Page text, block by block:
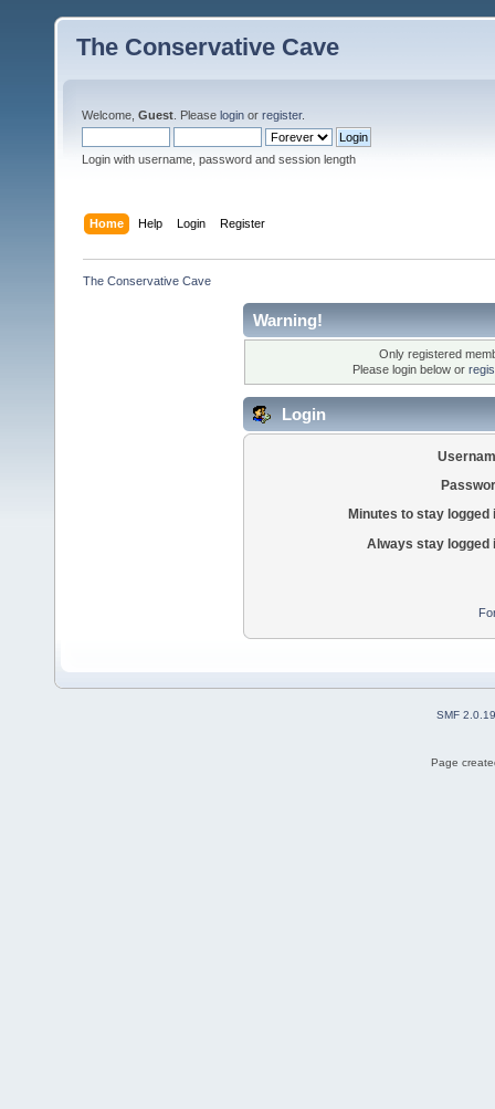
The Conservative Cave
Welcome, Guest . Please login or register.
Login with username, password and session length
Home Help Login Register
The Conservative Cave
Warning!
Only registered
Please login below or
Login
Minutes to stay logged
Always stay logged
SMF 2.0.19
Page